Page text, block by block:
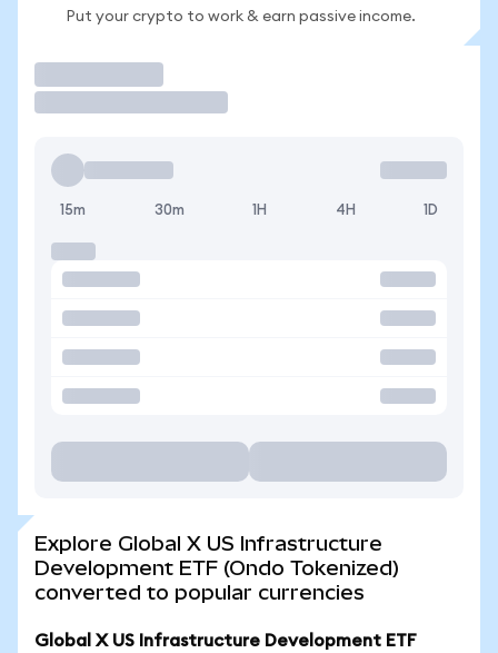
Put your crypto to work & earn passive income.
15m 30m 1H 4H 1D
Explore Global X US Infrastructure
Development ETF (Ondo Tokenized)
converted to popular currencies
Global X US Infrastructure Development ETF